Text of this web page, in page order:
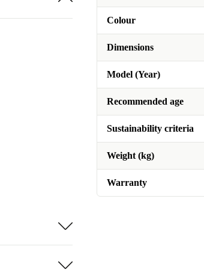
Colour
Dimensions
Model (Year)
Recommended age
Sustainability criteria
Weight (kg)
Warranty